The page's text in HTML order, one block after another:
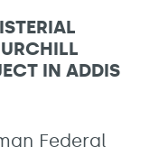
IN ADDIS
Federal